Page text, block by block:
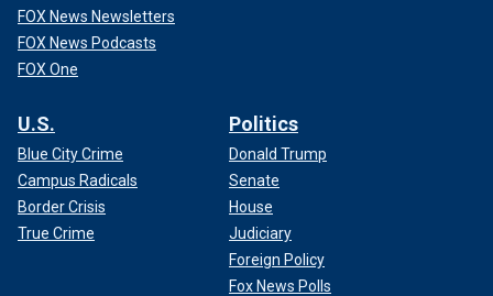
FOX News Newsletters
FOX News Podcasts
FOX One
U.S.
Blue City Crime
Campus Radicals
Border Crisis
True Crime
Politics
Donald Trump
Senate
House
Judiciary
Foreign Policy
Fox News Polls